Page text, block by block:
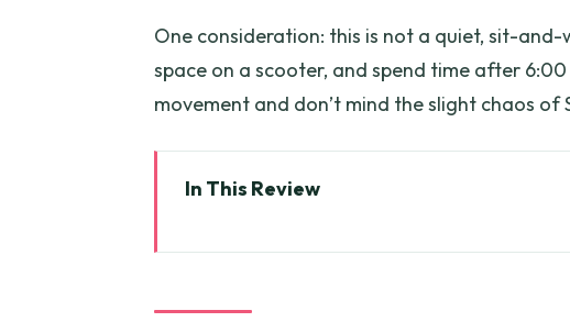
One consideration: this is not a quiet, sit-and-
space on a scooter, and spend time after
movement and don’t mind the slight chaos of
In This Review
Meeting point to first alley: how the